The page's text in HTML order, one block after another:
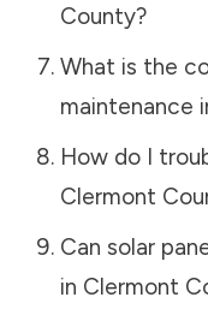
County?
What is the
maintenance
How do I
Clermont
Can solar
in Clermont